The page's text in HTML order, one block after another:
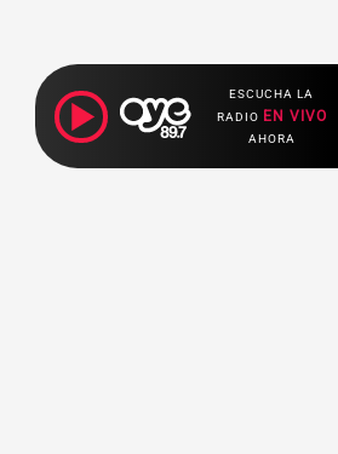
ESCUCHA LA
RADIO EN VIVO
AHORA